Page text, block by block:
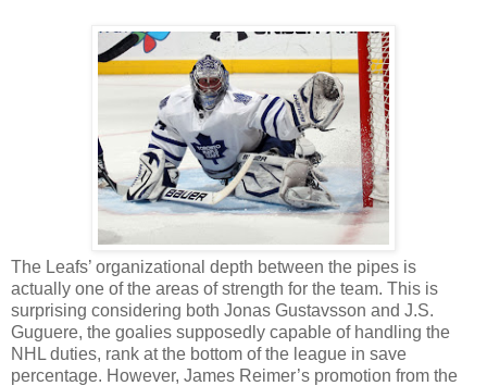
The Leafs’ organizational depth between the pipes is
actually one of the areas of strength for the team. This is
surprising considering both Jonas Gustavsson and J.S.
Guguere, the goalies supposedly capable of handling the
NHL duties, rank at the bottom of the league in save
percentage. However, James Reimer’s promotion from the